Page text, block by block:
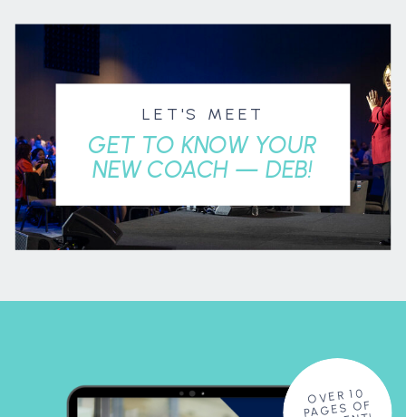
LET'S MEET
GET TO KNOW YOUR
NEW COACH — DEB!
OVER 10
PAGES OF